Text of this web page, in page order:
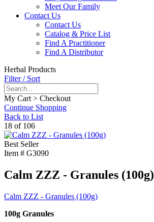
Meet Our Family
Contact Us
Contact Us
Catalog & Price List
Find A Practitioner
Find A Distributor
Herbal Products
Filter / Sort
My Cart > Checkout
Continue Shopping
Back to List
18 of 106
Best Seller
Item # G3090
Calm ZZZ - Granules (100g)
Calm ZZZ - Granules (100g)
100g Granules